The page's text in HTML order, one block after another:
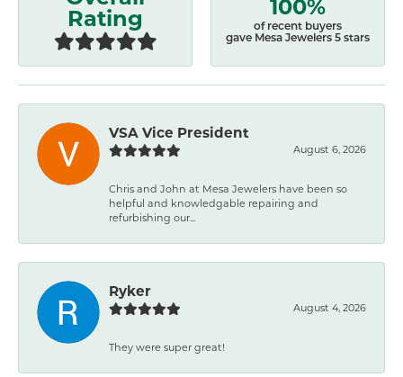
Rating
of recent buyers
gave Mesa Jewelers 5 stars
VSA Vice President
August 6, 2026
Chris and John at Mesa Jewelers have been so
helpful and knowledgable repairing and
refurbishing our...
Ryker
August 4, 2026
They were super great!